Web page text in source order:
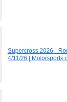
Supercross 2026 -
4/11/26 | Motorsports